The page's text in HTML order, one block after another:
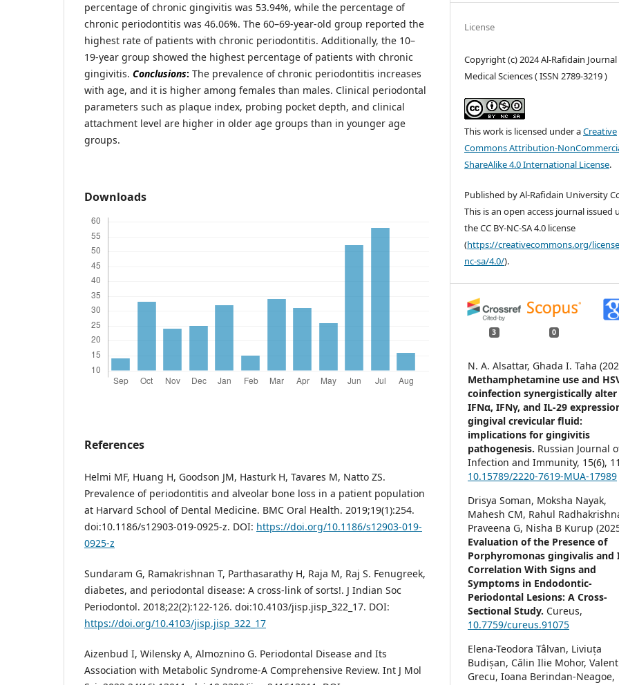
percentage of chronic gingivitis was 53.94%, while the percentage of
chronic periodontitis was 46.06%. The 60–69-year-old group reported the
highest rate of patients with chronic periodontitis. Additionally, the 10–
19-year group showed the highest percentage of patients with chronic
gingivitis. Conclusions: The prevalence of chronic periodontitis increases
with age, and it is higher among females than males. Clinical periodontal
parameters such as plaque index, probing pocket depth, and clinical
attachment level are higher in older age groups than in younger age
groups.
Downloads
References
Helmi MF, Huang H, Goodson JM, Hasturk H, Tavares M, Natto ZS.
Prevalence of periodontitis and alveolar bone loss in a patient population
at Harvard School of Dental Medicine. BMC Oral Health. 2019;19(1):254.
doi:10.1186/s12903-019-0925-z. DOI: https://doi.org/10.1186/s12903-019-
0925-z
Sundaram G, Ramakrishnan T, Parthasarathy H, Raja M, Raj S. Fenugreek,
diabetes, and periodontal disease: A cross-link of sorts!. J Indian Soc
Periodontol. 2018;22(2):122-126. doi:10.4103/jisp.jisp_322_17. DOI:
https://doi.org/10.4103/jisp.jisp_322_17
Aizenbud I, Wilensky A, Almoznino G. Periodontal Disease and Its
Association with Metabolic Syndrome-A Comprehensive Review. Int J Mol
License
Copyright (c) 2024 Al-Rafidain
Medical Sciences ( ISSN 2789-3219 )
This work is licensed under aCreative
Commons Attribution-
ShareAlike 4.0 International License.
Published by Al-Rafidain University
This is an open access journal issued
the CC BY-NC-SA 4.0 license
(https://creativecommons.org/
nc-sa/4.0/).
3 0
N. A. Alsattar, Ghada I. Taha
Methamphetamine use and
coinfection synergistically alter
IFNα, IFNγ, and IL-29
gingival crevicular fluid:
implications for gingivitis
pathogenesis. Russian Journal
Infection and Immunity, 15(6),
10.15789/2220-7619-MUA-17989
Drisya Soman, Moksha Nayak,
Mahesh CM, Rahul
Praveena G, Nisha B Kurup
Evaluation of the Presence of
Porphyromonas gingivalis and
Correlation With Signs and
Symptoms in Endodontic-
Periodontal Lesions: A Cross-
Sectional Study. Cureus,
10.7759/cureus.91075
Elena-Teodora Tâlvan, Liviuța
Budișan, Călin Ilie Mohor,
Grecu, Ioana Berindan-Neagoe,